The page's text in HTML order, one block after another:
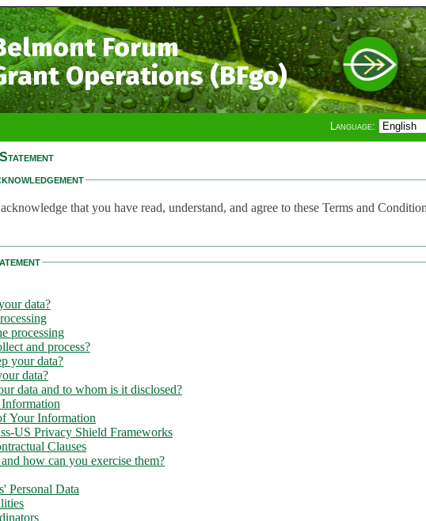
Forum
Operations (BFgo)
Language:
that you have read, understand, and agree to these Terms and
data?
processing
and process?
your data?
data?
data and to whom is it disclosed?
Your Information
US Privacy Shield Frameworks
Clauses
how can you exercise them?
Personal Data